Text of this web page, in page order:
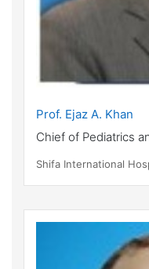
Prof. Ejaz A. Khan
Chief of Pediatrics
Shifa International